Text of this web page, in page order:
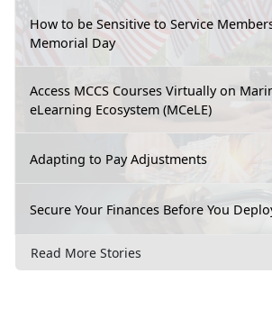
How to be Sensitive to Service
Memorial Day
Access MCCS Courses Virtually on
eLearning Ecosystem (MCeLE)
Adapting to Pay Adjustments
Secure Your Finances Before You
Read More Stories